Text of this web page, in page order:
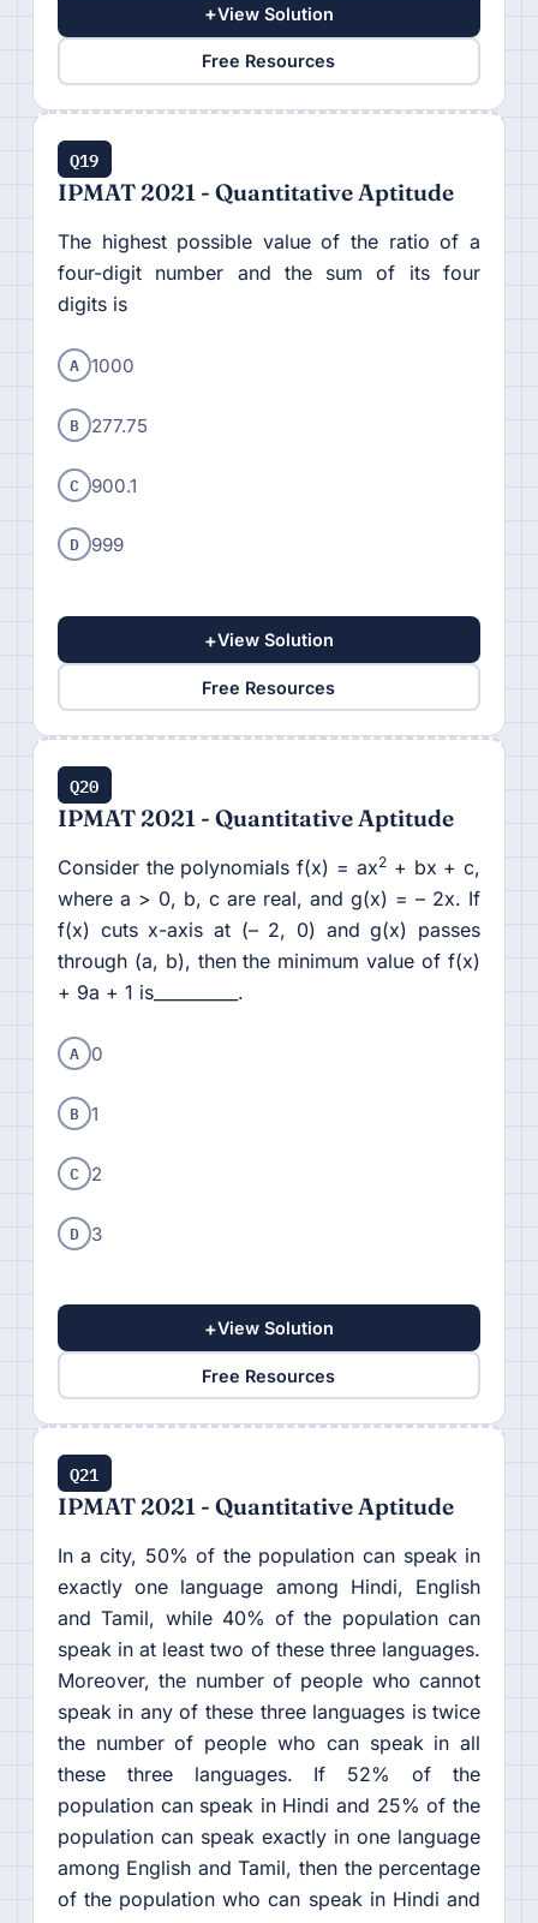
+View Solution
Free Resources
Q19
IPMAT 2021 - Quantitative Aptitude
The highest possible value of the ratio of a
four-digit number and the sum of its four
digits is
A 1000
B 277.75
C 900.1
D 999
+View Solution
Free Resources
Q20
IPMAT 2021 - Quantitative Aptitude
Consider the polynomials f(x) = ax2+ bx + c,
where a > 0, b, c are real, and g(x) = – 2x. If
f(x) cuts x-axis at (– 2, 0) and g(x) passes
through (a, b), then the minimum value of f(x)
+ 9a + 1 is__________.
A 0
B 1
C 2
D 3
+View Solution
Free Resources
Q21
IPMAT 2021 - Quantitative Aptitude
In a city, 50% of the population can speak in
exactly one language among Hindi, English
and Tamil, while 40% of the population can
speak in at least two of these three languages.
Moreover, the number of people who cannot
speak in any of these three languages is twice
the number of people who can speak in all
these three languages. If 52% of the
population can speak in Hindi and 25% of the
population can speak exactly in one language
among English and Tamil, then the percentage
of the population who can speak in Hindi and